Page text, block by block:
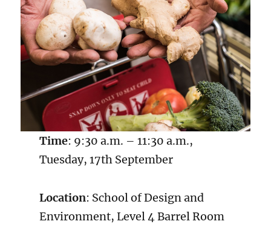
Time: 9:30 a.m. – 11:30 a.m.,
Tuesday, 17th September
Location: School of Design and
Environment, Level 4 Barrel Room